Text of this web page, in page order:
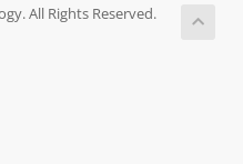
All Rights Reserved.